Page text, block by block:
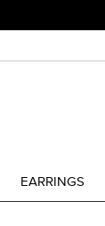
EARRINGS